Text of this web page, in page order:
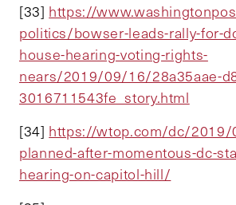
[33] https://
politics/bowser-leads-rally-for-
house-hearing-voting-rights-
nears/2019/09/16/28a35aae-
3016711543fe_story.html
[34] https://wtop.com/dc/2019/
planned-after-momentous-dc-
hearing-on-capitol-hill/